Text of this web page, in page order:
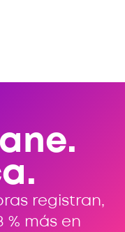
registran,
% más en